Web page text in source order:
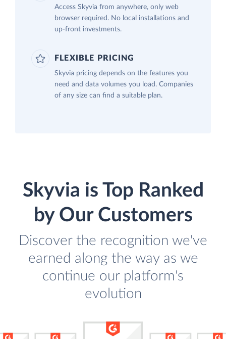
Access Skyvia from anywhere, only web
browser required. No local installations and
up-front investments.
FLEXIBLE PRICING
Skyvia pricing depends on the features you
need and data volumes you load. Companies
of any size can find a suitable plan.
Skyvia is Top Ranked
by Our Customers
Discover the recognition we've
earned along the way as we
continue our platform's
evolution